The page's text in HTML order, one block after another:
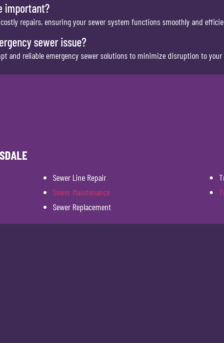
important?
repairs, ensuring your sewer system functions smoothly and
sewer issue?
and reliable emergency sewer solutions to minimize disruption to
Sewer Line Repair
Sewer Maintenance
Sewer Replacement